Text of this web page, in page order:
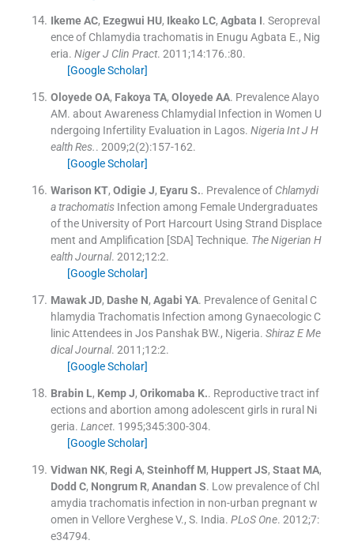
Ikeme AC, Ezegwui HU, Ikeako LC, Agbata I. Seropreval
ence of Chlamydia trachomatis in Enugu Agbata E., Nig
eria. Niger J Clin Pract. 2011;14:176.:80.
[Google Scholar]
Oloyede OA, Fakoya TA, Oloyede AA. Prevalence Alayo
AM. about Awareness Chlamydial Infection in Women U
ndergoing Infertility Evaluation in Lagos. Nigeria Int J H
ealth Res.. 2009;2(2):157-162.
[Google Scholar]
Warison KT, Odigie J, Eyaru S.. Prevalence of Chlamydi
a trachomatisInfection among Female Undergraduates
of the University of Port Harcourt Using Strand Displace
ment and Amplification [SDA] Technique. The Nigerian H
ealth Journal. 2012;12:2.
[Google Scholar]
Mawak JD, Dashe N, Agabi YA. Prevalence of Genital C
hlamydia Trachomatis Infection among Gynaecologic C
linic Attendees in Jos Panshak BW., Nigeria. Shiraz E Me
dical Journal. 2011;12:2.
[Google Scholar]
Brabin L, Kemp J, Orikomaba K.. Reproductive tract inf
ections and abortion among adolescent girls in rural Ni
geria. Lancet. 1995;345:300-304.
[Google Scholar]
Vidwan NK, Regi A, Steinhoff M, Huppert JS, Staat MA,
Dodd C, Nongrum R, Anandan S. Low prevalence of Chl
amydia trachomatis infection in non-urban pregnant w
omen in Vellore Verghese V., S. India. PLoS One. 2012;7:
e34794.